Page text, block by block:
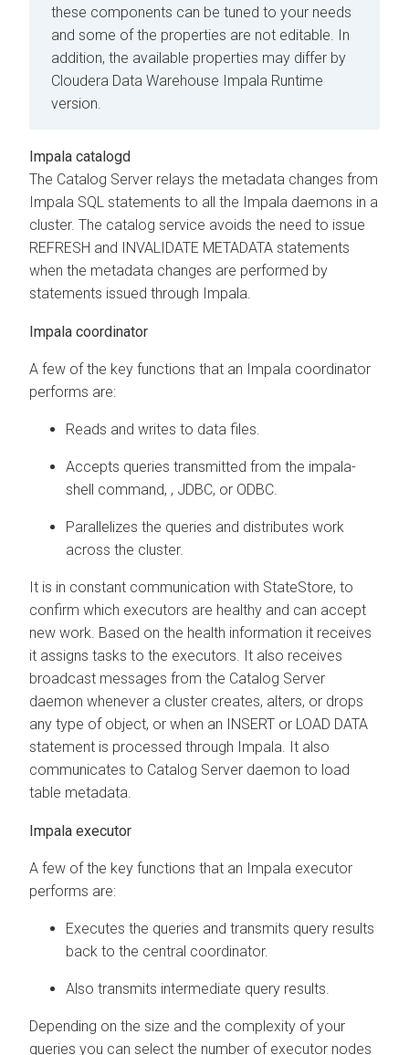
these components can be tuned to your needs
and some of the properties are not editable. In
addition, the available properties may differ by
Cloudera Data Warehouse Impala Runtime
version.
Impala catalogd
The Catalog Server relays the metadata changes from
Impala SQL statements to all the Impala daemons in a
cluster. The catalog service avoids the need to issue
REFRESH and INVALIDATE METADATA statements
when the metadata changes are performed by
statements issued through Impala.
Impala coordinator
A few of the key functions that an Impala coordinator
performs are:
Reads and writes to data files.
Accepts queries transmitted from the impala-
shell command, , JDBC, or ODBC.
Parallelizes the queries and distributes work
across the cluster.
It is in constant communication with StateStore, to
confirm which executors are healthy and can accept
new work. Based on the health information it receives
it assigns tasks to the executors. It also receives
broadcast messages from the Catalog Server
daemon whenever a cluster creates, alters, or drops
any type of object, or when an INSERT or LOAD DATA
statement is processed through Impala. It also
communicates to Catalog Server daemon to load
table metadata.
Impala executor
A few of the key functions that an Impala executor
performs are:
Executes the queries and transmits query results
back to the central coordinator.
Also transmits intermediate query results.
Depending on the size and the complexity of your
queries you can select the number of executor nodes